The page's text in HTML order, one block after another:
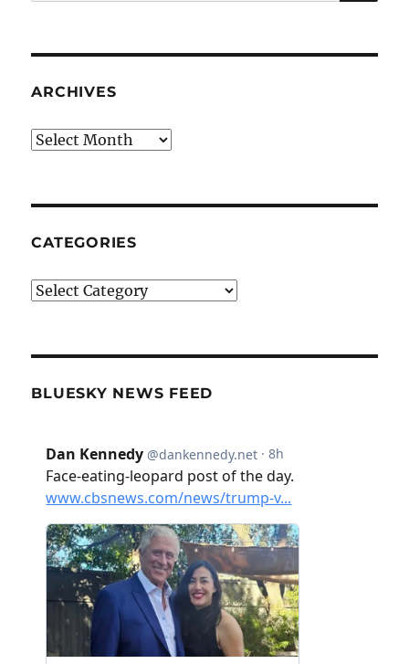
ARCHIVES
Archives
CATEGORIES
Categories
BLUESKY NEWS FEED